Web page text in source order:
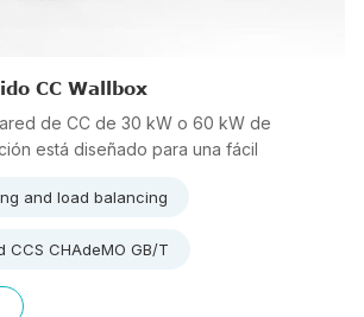
CC Wallbox
de CC de 30 kW o 60 kW de
está diseñado para una fácil
perfecto para la carga rápida en
vehículos eléctricos y operadores de
and load balancing
CCS CHAdeMO GB/T